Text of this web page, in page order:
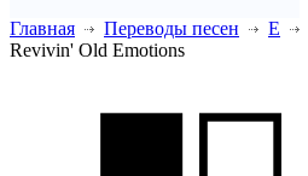
Главная Переводы песен E
Revivin' Old Emotions